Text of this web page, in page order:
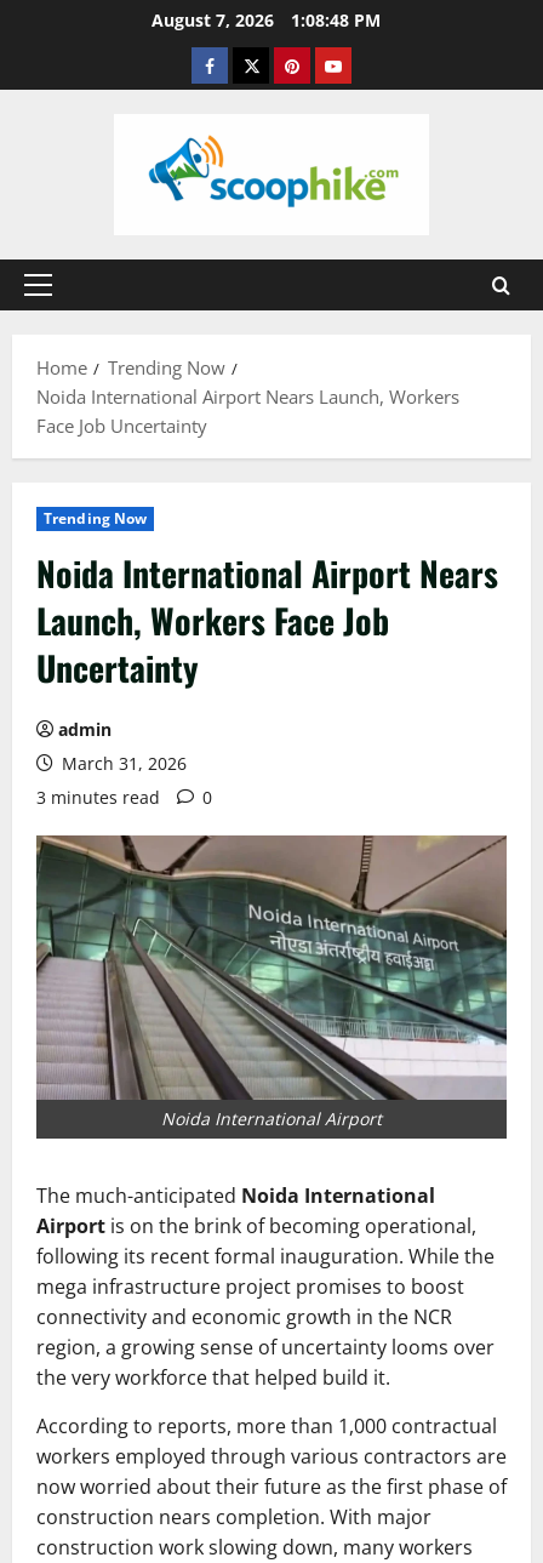
August 7, 2026 1:08:49 PM
Facebook
TwitterPinterestYouTube
Primary
Home
Trending Now
Noida International Airport Nears Launch, Workers
Face Job Uncertainty
Trending Now
Noida International Airport Nears
Launch, Workers Face Job
Uncertainty
admin
March 31, 2026
3 minutes read
0
Noida International Airport
The much-anticipated Noida International
Airport is on the brink of becoming operational,
following its recent formal inauguration. While the
mega infrastructure project promises to boost
connectivity and economic growth in the NCR
region, a growing sense of uncertainty looms over
the very workforce that helped build it.
According to reports, more than 1,000 contractual
workers employed through various contractors are
now worried about their future as the first phase of
construction nears completion. With major
construction work slowing down, many workers